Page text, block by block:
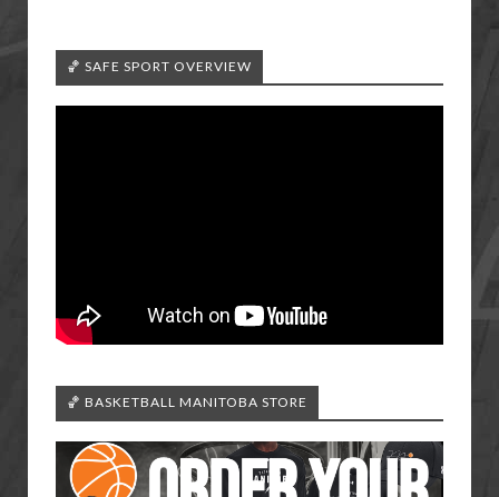
🏀 SAFE SPORT OVERVIEW
🏀 BASKETBALL MANITOBA STORE